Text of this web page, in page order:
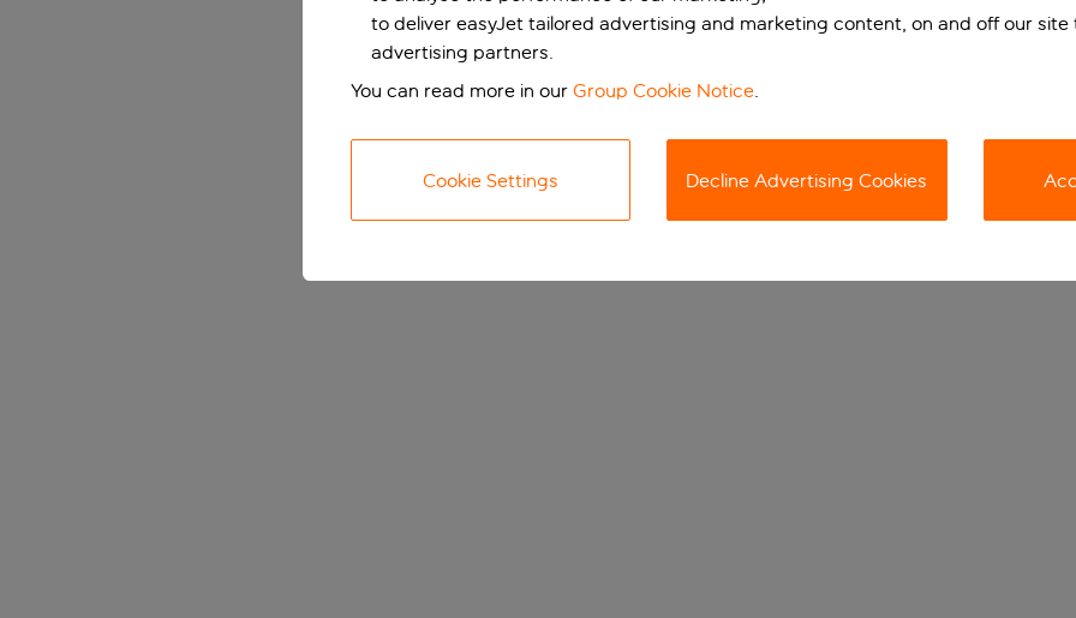
to deliver easyJet tailored advertising and marketing content, on and off our site
advertising partners.
You can read more in our Group Cookie Notice.
Cookie Settings Decline Advertising Cookies